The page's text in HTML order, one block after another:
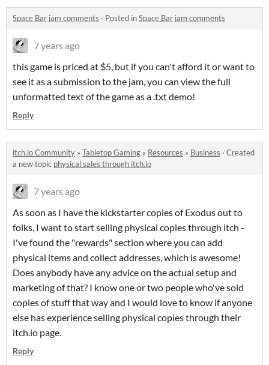
Space Bar jam comments · Posted inSpace Bar jam comments
7 years ago
this game is priced at $5, but if you can't afford it or want to
see it as a submission to the jam, you can view the full
unformatted text of the game as a .txt demo!
Reply
itch.io Community » Tabletop Gaming » Resources » Business · Created
a new topic physical sales through itch.io
7 years ago
As soon as I have the kickstarter copies of Exodus out to
folks, I want to start selling physical copies through itch -
I've found the "rewards" section where you can add
physical items and collect addresses, which is awesome!
Does anybody have any advice on the actual setup and
marketing of that? I know one or two people who've sold
copies of stuff that way and I would love to know if anyone
else has experience selling physical copies through their
itch.io page.
Reply